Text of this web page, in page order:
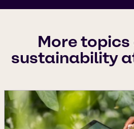
More
sustainability